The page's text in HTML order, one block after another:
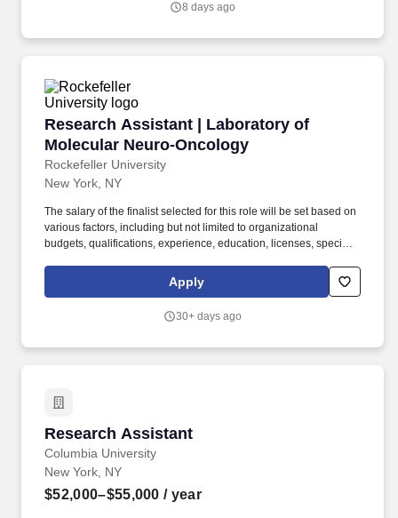
mechanisms underlying brain dysfunction in AD.
8 days ago
Research Assistant | Laboratory of
Molecular Neuro-Oncology
Rockefeller University
Research Assistant | Laboratory of Molecular
New York, NY
The salary of the finalist selected for this role will be set based on
various factors, including but not limited to organizational
budgets, qualifications, experience, education, licenses, specialty,
apply cutting-edge neuroscience and molecular biology
techniques directly relevant to human disease research.
Apply
30+ days ago
Research Assistant
Columbia University
Research Assistant
New York, NY
$52,000–$55,000 / year